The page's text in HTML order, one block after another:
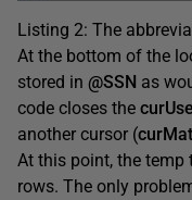
Listing 2: The
At the bottom of the
stored in @SSN as
code closes the
another cursor (
At this point, the temp
rows. The only